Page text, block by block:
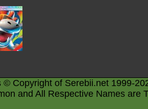
© Copyright of Serebii.net 1999-
and All Respective Names are